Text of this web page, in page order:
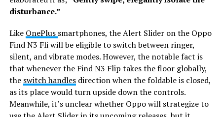
disturbance.”
Like OnePlus smartphones, the Alert Slider on the Oppo
Find N3 Fli will be eligible to switch between ringer,
silent, and vibrate modes. However, the notable fact is
that whenever the Find N3 Flip takes the floor globally,
the switch handlesdirection when the foldable is closed,
as its place would turn upside down the controls.
Meanwhile, it’s unclear whether Oppo will strategize to